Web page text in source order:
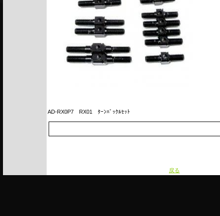
AD-RX0P7 RX01 ﾀｰﾝﾊﾞｯｸﾙｾｯﾄ
戻る